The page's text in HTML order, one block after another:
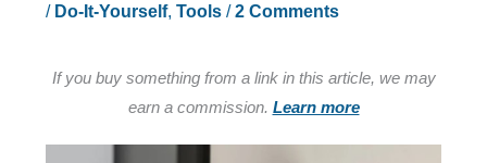
/ Do-It-Yourself, Tools/2 Comments
If you buy something from a link in this article, we may
earn a commission. Learn more